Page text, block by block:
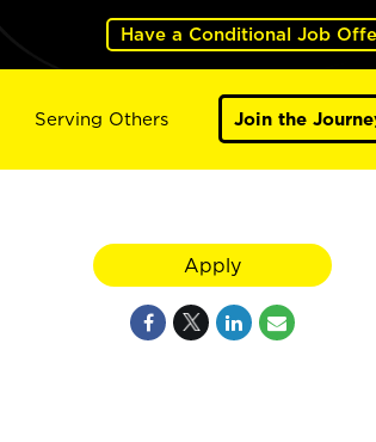
Have a Conditional Job
Serving Others Join the
Apply